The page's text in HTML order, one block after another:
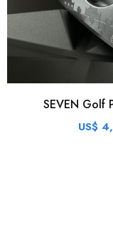
SEVEN Golf
US$